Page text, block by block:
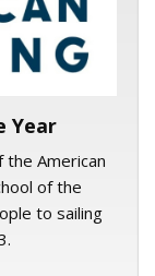
Year
the American
of the
to sailing